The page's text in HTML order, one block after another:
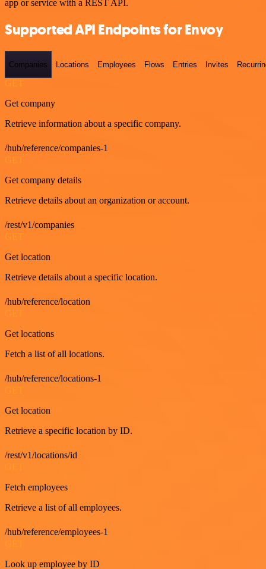
app or service with a REST API.
Supported API Endpoints for Envoy
Companies Locations Employees Flows Entries Invites
GET
Get company
Retrieve information about a specific company.
/hub/reference/companies-1
Get company details
Retrieve details about an organization or account.
/rest/v1/companies
Get location
Retrieve details about a specific location.
/hub/reference/location
Get locations
Fetch a list of all locations.
/hub/reference/locations-1
Get location
Retrieve a specific location by ID.
/rest/v1/locations/id
Fetch employees
Retrieve a list of all employees.
/hub/reference/employees-1
Look up employee by ID